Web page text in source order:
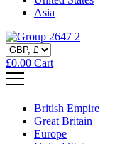
Asia
£0.00 Cart
British Empire
Great Britain
Europe